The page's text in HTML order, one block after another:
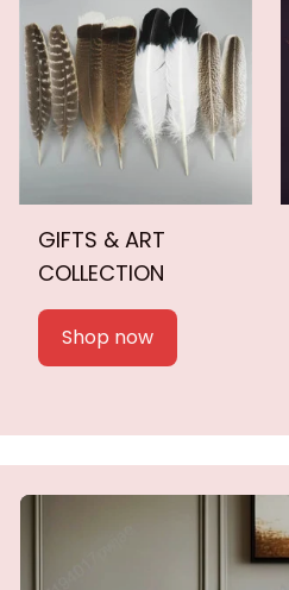
GIFTS & ART
COLLECTION
Shop now